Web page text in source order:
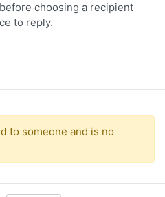
choosing a recipient
to reply.
to someone and is no